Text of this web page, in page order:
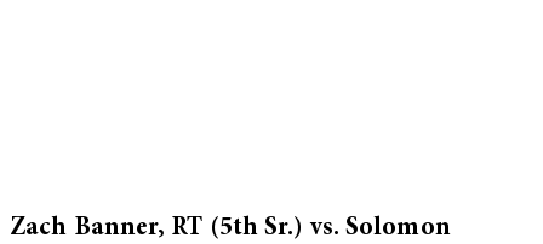
Zach Banner, RT (5th Sr.) vs. Solomon